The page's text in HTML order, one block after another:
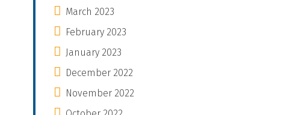
March 2023
February 2023
January 2023
December 2022
November 2022